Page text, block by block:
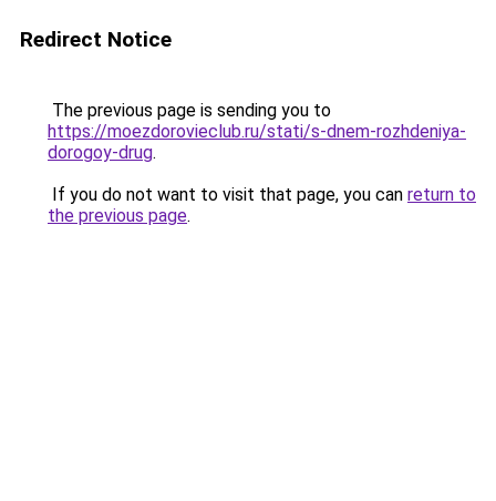
Redirect Notice
The previous page is sending you to
https://moezdorovieclub.ru/stati/s-dnem-rozhdeniya-
dorogoy-drug.
If you do not want to visit that page, you can return to
the previous page.